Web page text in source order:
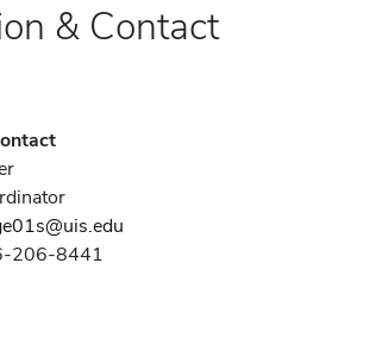
& Contact
206-8441